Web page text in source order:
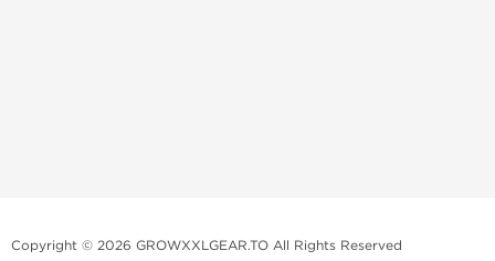
Copyright © 2026 GROWXXLGEAR.TO All Rights Reserved